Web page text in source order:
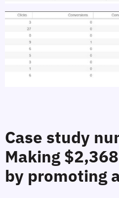
Case study
Making
by promoting